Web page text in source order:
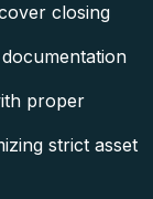
closing
proper
strict asset